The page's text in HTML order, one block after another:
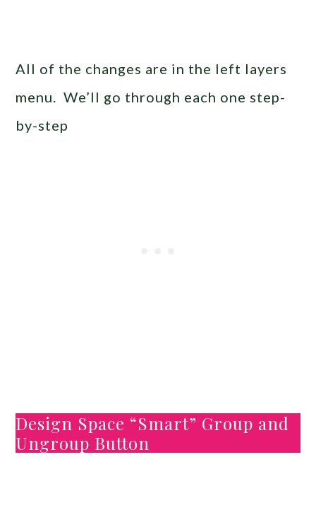
All of the changes are in the left layers
menu. We’ll go through each one step-
by-step
Design Space “Smart” Group and
Ungroup Button